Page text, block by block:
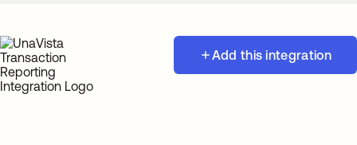
Add this integration